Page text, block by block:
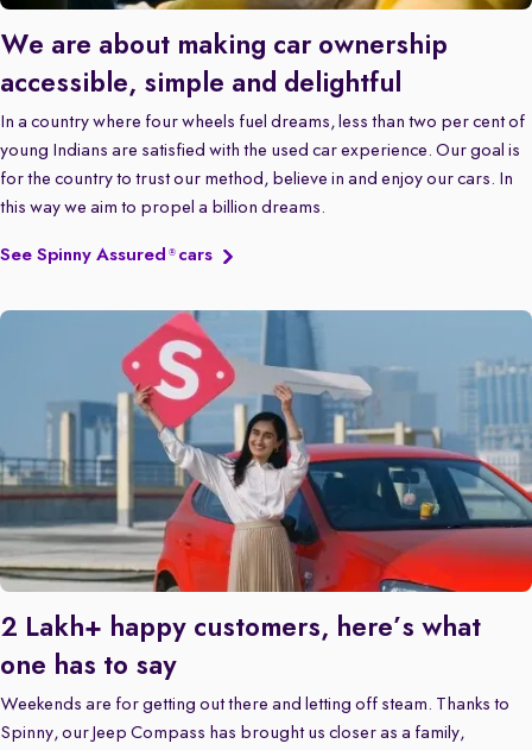
We are about making car ownership
accessible, simple and delightful
In a country where four wheels fuel dreams, less than two per cent of
young Indians are satisfied with the used car experience. Our goal is
for the country to trust our method, believe in and enjoy our cars. In
this way we aim to propel a billion dreams.
See Spinny Assured ® cars
2 Lakh+ happy customers, here’s what
one has to say
Weekends are for getting out there and letting off steam. Thanks to
Spinny, our Jeep Compass has brought us closer as a family,